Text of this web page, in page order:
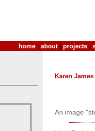
home about| projects
Karen James
An image